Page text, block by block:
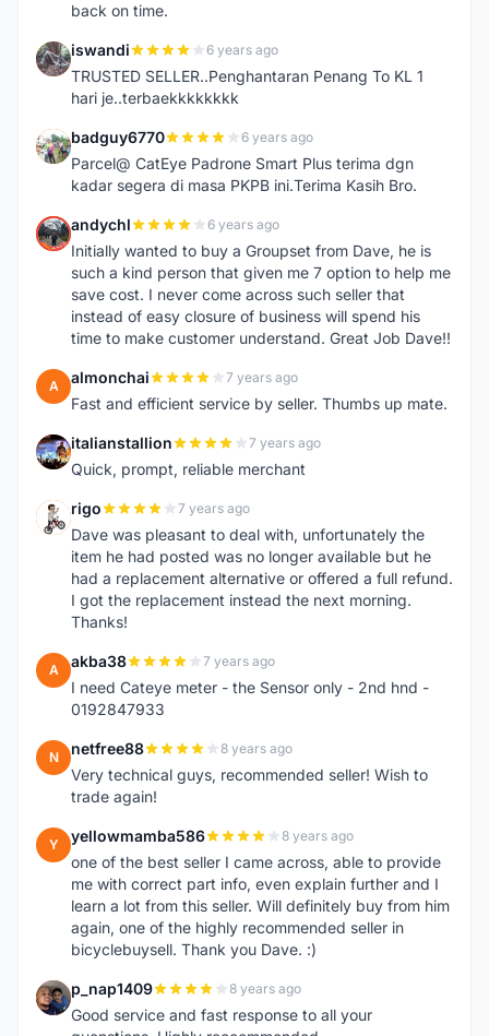
back on time.
I iswandi 6 years ago
TRUSTED SELLER..Penghantaran Penang To KL 1
hari je..terbaekkkkkkkk
B badguy6770 6 years ago
Parcel@ CatEye Padrone Smart Plus terima dgn
kadar segera di masa PKPB ini.Terima Kasih Bro.
A andychl 6 years ago
Initially wanted to buy a Groupset from Dave, he is
such a kind person that given me 7 option to help me
save cost. I never come across such seller that
instead of easy closure of business will spend his
time to make customer understand. Great Job Dave!!
A almonchai 7 years ago
Fast and efficient service by seller. Thumbs up mate.
I italianstallion 7 years ago
Quick, prompt, reliable merchant
R rigo 7 years ago
Dave was pleasant to deal with, unfortunately the
item he had posted was no longer available but he
had a replacement alternative or offered a full refund.
I got the replacement instead the next morning.
Thanks!
A akba38 7 years ago
I need Cateye meter - the Sensor only - 2nd hnd -
0192847933
N netfree88 8 years ago
Very technical guys, recommended seller! Wish to
trade again!
Y yellowmamba586 8 years ago
one of the best seller I came across, able to provide
me with correct part info, even explain further and I
learn a lot from this seller. Will definitely buy from him
again, one of the highly recommended seller in
bicyclebuysell. Thank you Dave. :)
P p_nap1409 8 years ago
Good service and fast response to all your